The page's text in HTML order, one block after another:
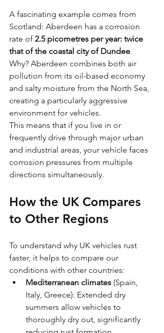
A fascinating example comes from
Scotland: Aberdeen has a corrosion
rate of 2.5 picometres per year: twice
that of the coastal city of Dundee.
Why? Aberdeen combines both air
pollution from its oil-based economy
and salty moisture from the North Sea,
creating a particularly aggressive
environment for vehicles.
This means that if you live in or
frequently drive through major urban
and industrial areas, your vehicle faces
corrosion pressures from multiple
directions simultaneously.
How the UK Compares
to Other Regions
To understand why UK vehicles rust
faster, it helps to compare our
conditions with other countries:
Mediterranean climates (Spain,
Italy, Greece): Extended dry
summers allow vehicles to
thoroughly dry out, significantly